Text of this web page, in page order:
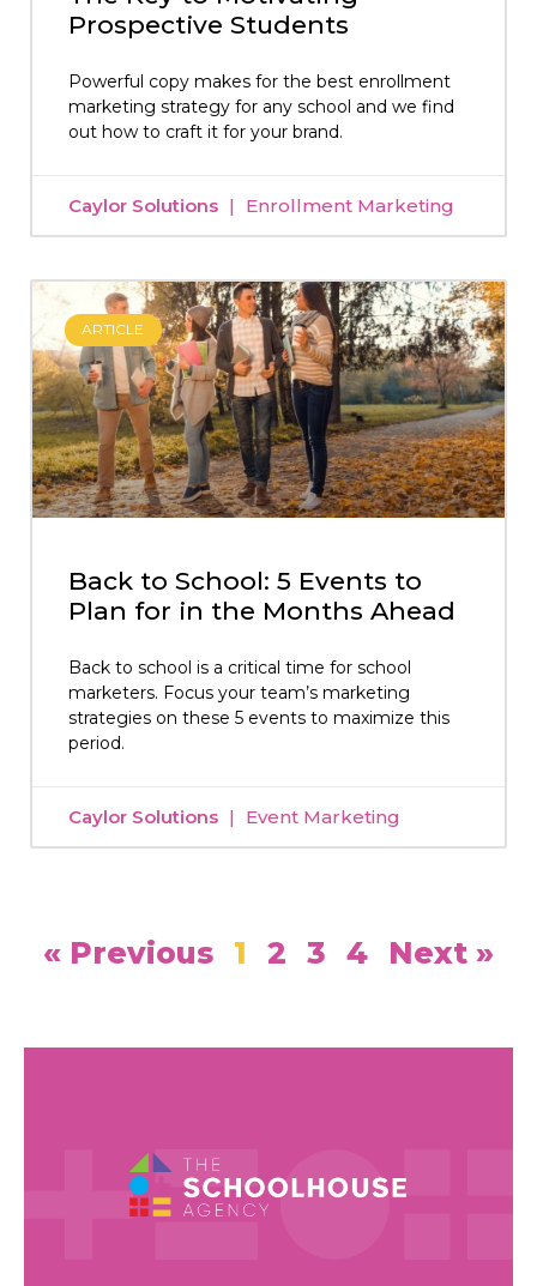
Prospective Students
Powerful copy makes for the best enrollment
marketing strategy for any school and we find
out how to craft it for your brand.
Caylor Solutions Enrollment Marketing
ARTICLE
Back to School: 5 Events to
Plan for in the Months Ahead
Back to school is a critical time for school
marketers. Focus your team’s marketing
strategies on these 5 events to maximize this
period.
Caylor Solutions Event Marketing
« Previous 1 2 3 4 Next »